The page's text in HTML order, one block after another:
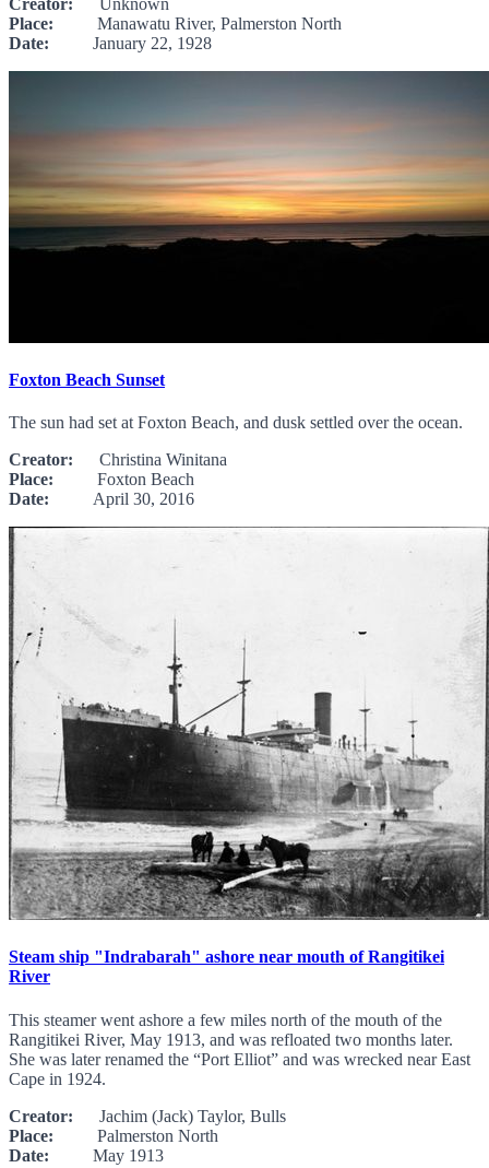
Place: Manawatu River, Palmerston North
Date: January 22, 1928
Foxton Beach Sunset
The sun had set at Foxton Beach, and dusk settled over the ocean.
Creator: Christina Winitana
Place: Foxton Beach
Date: April 30, 2016
Steam ship "Indrabarah" ashore near mouth of Rangitikei
River
This steamer went ashore a few miles north of the mouth of the
Rangitikei River, May 1913, and was refloated two months later.
She was later renamed the “Port Elliot” and was wrecked near East
Cape in 1924.
Creator: Jachim (Jack) Taylor, Bulls
Place: Palmerston North
Date: May 1913